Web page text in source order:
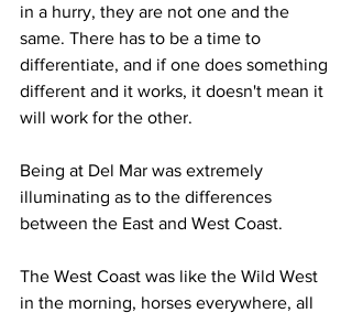
in a hurry, they are not one and the
same. There has to be a time to
differentiate, and if one does something
different and it works, it doesn't mean it
will work for the other.
Being at Del Mar was extremely
illuminating as to the differences
between the East and West Coast.
The West Coast was like the Wild West
in the morning, horses everywhere, all